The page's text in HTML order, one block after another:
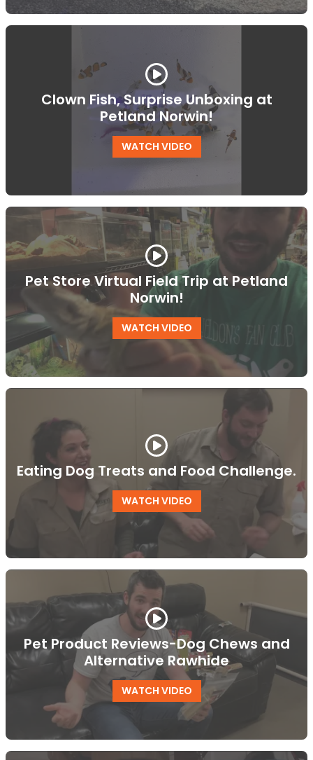
Clown Fish, Surprise Unboxing at
Petland Norwin!
WATCH VIDEO
Pet Store Virtual Field Trip at Petland
Norwin!
WATCH VIDEO
Eating Dog Treats and Food Challenge.
WATCH VIDEO
Pet Product Reviews-Dog Chews and
Alternative Rawhide
WATCH VIDEO